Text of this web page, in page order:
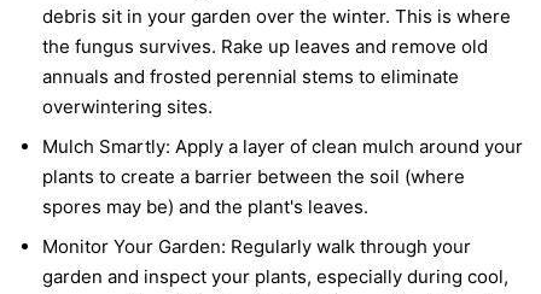
debris sit in your garden over the winter. This is where
the fungus survives. Rake up leaves and remove old
annuals and frosted perennial stems to eliminate
overwintering sites.
Mulch Smartly: Apply a layer of clean mulch around your
plants to create a barrier between the soil (where
spores may be) and the plant's leaves.
Monitor Your Garden: Regularly walk through your
garden and inspect your plants, especially during cool,